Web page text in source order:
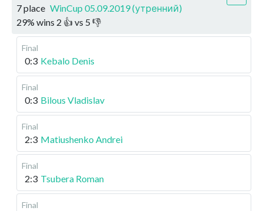
7 place WinCup 05.09.2019 (утренний)
29% wins 2 👍 vs 5 👎
Final
0:3 Kebalo Denis
Final
0:3 Bilous Vladislav
Final
2:3 Matiushenko Andrei
Final
2:3 Tsubera Roman
Final